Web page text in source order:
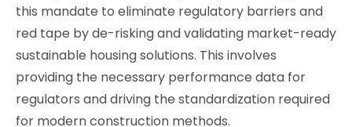
this mandate to eliminate regulatory barriers and
red tape by de-risking and validating market-ready
sustainable housing solutions. This involves
providing the necessary performance data for
regulators and driving the standardization required
for modern construction methods.